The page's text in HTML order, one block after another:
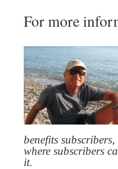
For more
benefits
where subscribers
it.